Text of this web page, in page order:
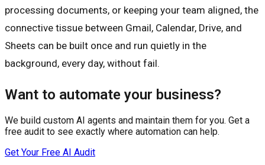
processing documents, or keeping your team aligned, the
connective tissue between Gmail, Calendar, Drive, and
Sheets can be built once and run quietly in the
background, every day, without fail.
Want to automate your business?
We build custom AI agents and maintain them for you. Get a
free audit to see exactly where automation can help.
Get Your Free AI Audit